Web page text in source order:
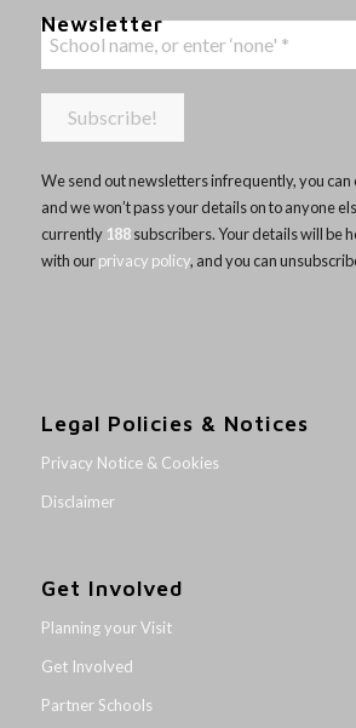
Newsletter
We send out newsletters infrequently, you can
and we won’t pass your details on to anyone
currently 188subscribers. Your details will be
with ourprivacy policy, and you can
Legal Policies & Notices
Privacy Notice & Cookies
Disclaimer
Get Involved
Planning your Visit
Get Involved
Partner Schools